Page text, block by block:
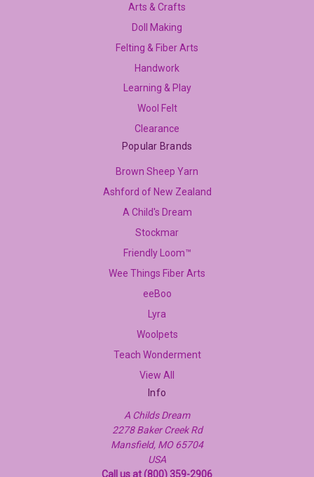
Arts & Crafts
Doll Making
Felting & Fiber Arts
Handwork
Learning & Play
Wool Felt
Clearance
Popular Brands
Brown Sheep Yarn
Ashford of New Zealand
A Child's Dream
Stockmar
Friendly Loom™
Wee Things Fiber Arts
eeBoo
Lyra
Woolpets
Teach Wonderment
View All
Info
A Childs Dream
2278 Baker Creek Rd
Mansfield, MO 65704
USA
Call us at (800) 359-2906